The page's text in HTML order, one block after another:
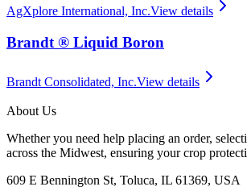
AgXplore International, Inc.View details
Brandt ® Liquid Boron
Brandt Consolidated, Inc.View details
About Us
Whether you need help placing an order,
across the Midwest, ensuring your crop
609 E Bennington St, Toluca, IL 61369, USA